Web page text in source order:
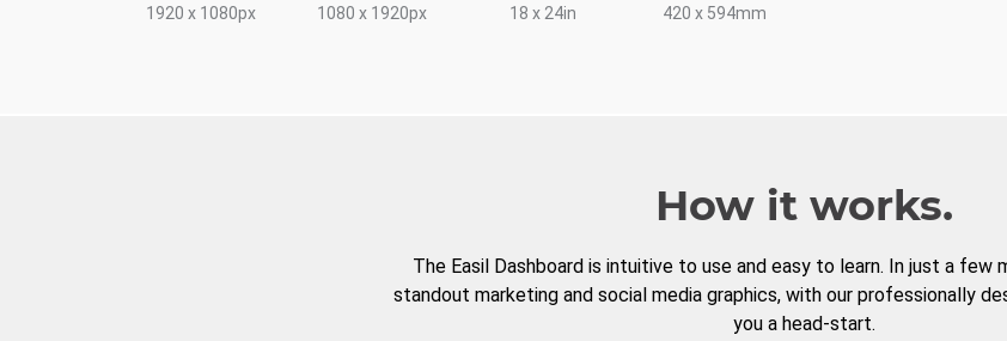
1920 x 1080px
1080 x 1920px
18 x 24in
420 x 594mm
How it works.
The Easil Dashboard is intuitive to use and easy to learn. In just a few
standout marketing and social media graphics, with our professionally
you a head-start.